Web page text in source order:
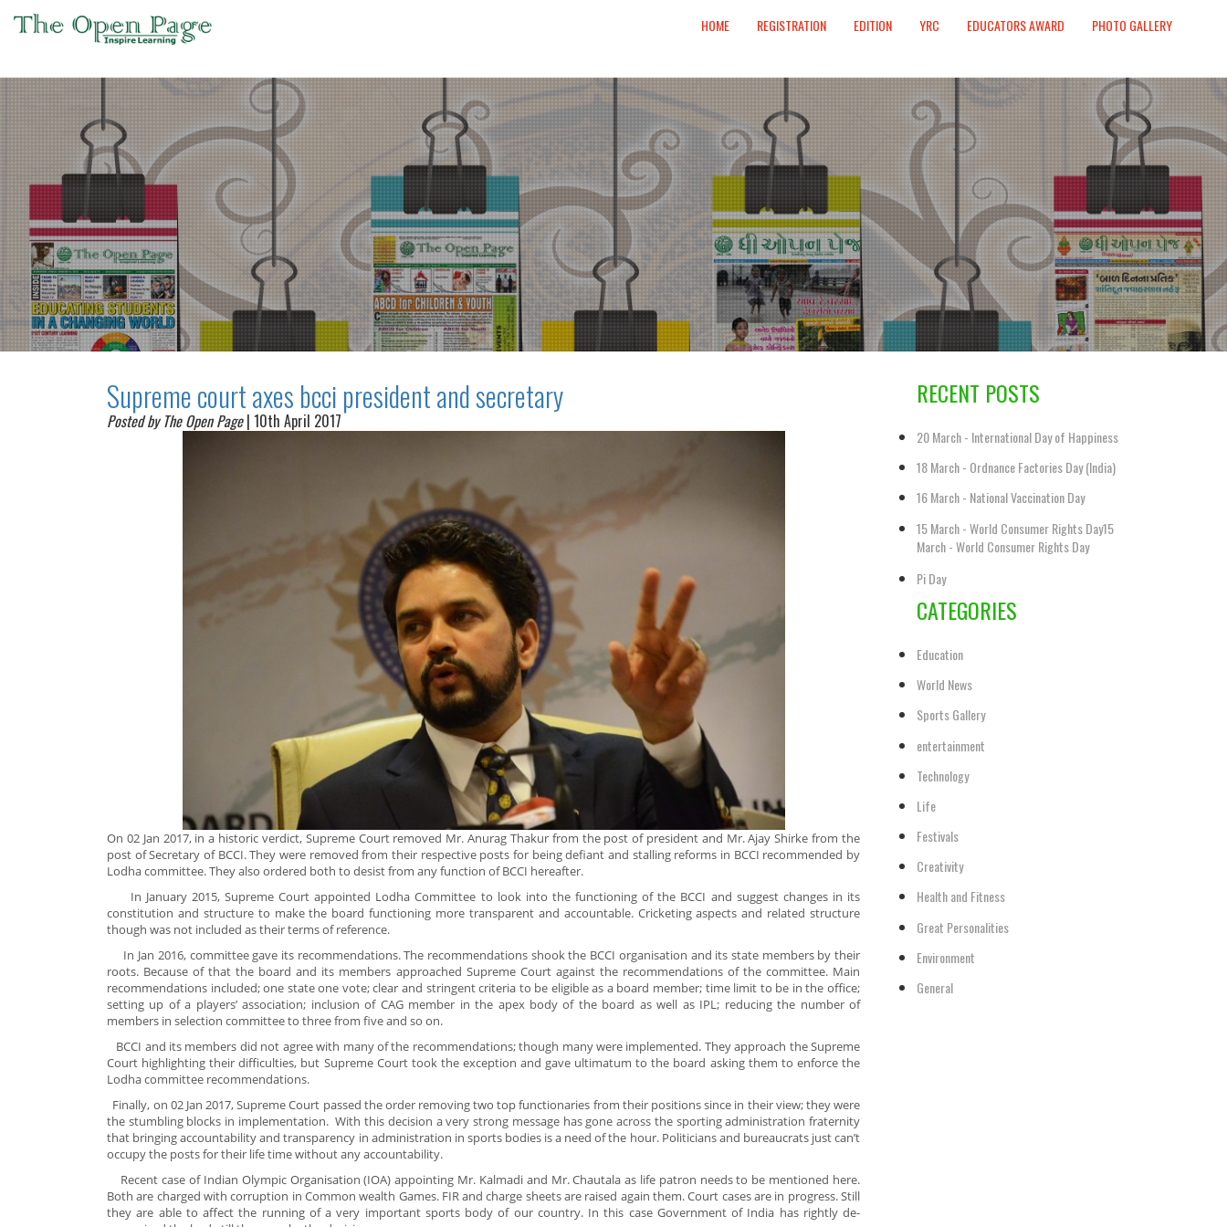
HOME REGISTRATION EDITION YRC EDUCATORS AWARD PHOTO GALLERY
Supreme court axes bcci president and secretary
Posted by The Open Page| 10th April 2017
On 02 Jan 2017, in a historic verdict, Supreme Court removed Mr. Anurag Thakur from the post of president and Mr. Ajay Shirke from the
post of Secretary of BCCI. They were removed from their respective posts for being defiant and stalling reforms in BCCI recommended by
Lodha committee. They also ordered both to desist from any function of BCCI hereafter.
In January 2015, Supreme Court appointed Lodha Committee to look into the functioning of the BCCI and suggest changes in its
constitution and structure to make the board functioning more transparent and accountable. Cricketing aspects and related structure
though was not included as their terms of reference.
In Jan 2016, committee gave its recommendations. The recommendations shook the BCCI organisation and its state members by their
roots. Because of that the board and its members approached Supreme Court against the recommendations of the committee. Main
recommendations included; one state one vote; clear and stringent criteria to be eligible as a board member; time limit to be in the office;
setting up of a players’ association; inclusion of CAG member in the apex body of the board as well as IPL; reducing the number of
members in selection committee to three from five and so on.
BCCI and its members did not agree with many of the recommendations; though many were implemented. They approach the Supreme
Court highlighting their difficulties, but Supreme Court took the exception and gave ultimatum to the board asking them to enforce the
Lodha committee recommendations.
Finally, on 02 Jan 2017, Supreme Court passed the order removing two top functionaries from their positions since in their view; they were
the stumbling blocks in implementation. With this decision a very strong message has gone across the sporting administration fraternity
that bringing accountability and transparency in administration in sports bodies is a need of the hour. Politicians and bureaucrats just can’t
occupy the posts for their life time without any accountability.
Recent case of Indian Olympic Organisation (IOA) appointing Mr. Kalmadi and Mr. Chautala as life patron needs to be mentioned here.
Both are charged with corruption in Common wealth Games. FIR and charge sheets are raised again them. Court cases are in progress. Still
they are able to affect the running of a very important sports body of our country. In this case Government of India has rightly de-
RECENT POSTS
20 March - International Day of Happiness
18 March - Ordnance Factories Day (India)
16 March - National Vaccination Day
15 March - World Consumer Rights Day15
March - World Consumer Rights Day
Pi Day
CATEGORIES
Education
World News
Sports Gallery
entertainment
Technology
Life
Festivals
Creativity
Health and Fitness
Great Personalities
Environment
General